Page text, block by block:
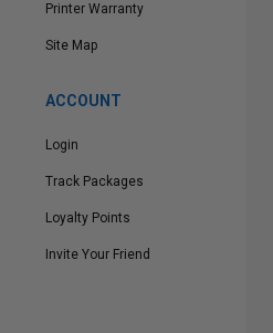
Printer Warranty
Site Map
ACCOUNT
Login
Track Packages
Loyalty Points
Invite Your Friend